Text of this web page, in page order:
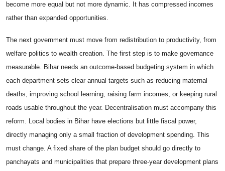
become more equal but not more dynamic. It has compressed incomes
rather than expanded opportunities.
The next government must move from redistribution to productivity, from
welfare politics to wealth creation. The first step is to make governance
measurable. Bihar needs an outcome-based budgeting system in which
each department sets clear annual targets such as reducing maternal
deaths, improving school learning, raising farm incomes, or keeping rural
roads usable throughout the year. Decentralisation must accompany this
reform. Local bodies in Bihar have elections but little fiscal power,
directly managing only a small fraction of development spending. This
must change. A fixed share of the plan budget should go directly to
panchayats and municipalities that prepare three-year development plans